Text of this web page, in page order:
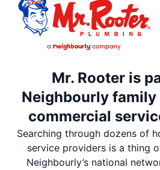
Mr. Rooter is
Neighbourly family
commercial
Searching through dozens of
service providers is a thing
Neighbourly’s national